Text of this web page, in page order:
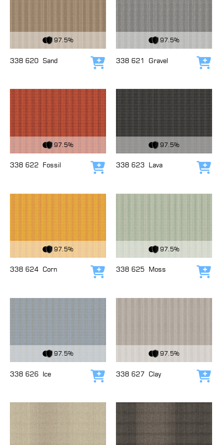
97.5%
338 620 Sand Add to cart
97.5%
338 621 Gravel
97.5%
338 622 Fossil Add to cart
97.5%
338 623 Lava
97.5%
338 624 Corn Add to cart
97.5%
338 625 Moss
97.5%
338 626 Ice Add to cart
97.5%
338 627 Clay